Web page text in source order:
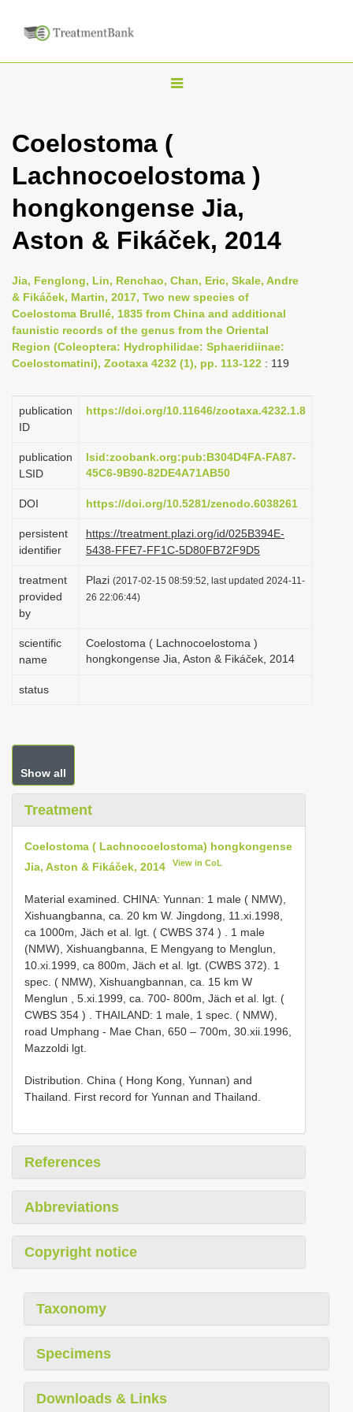
T
g
l
n
a
i
g
a
t
i
o
n
Coelostoma (
Lachnocoelostoma )
hongkongense Jia,
Aston & Fikáček, 2014
Jia, Fenglong, Lin, Renchao, Chan, Eric, Skale, Andre
& Fikáček, Martin, 2017, Two new species of
Coelostoma Brullé, 1835 from China and additional
faunistic records of the genus from the Oriental
Region (Coleoptera: Hydrophilidae: Sphaeridiinae:
Coelostomatini), Zootaxa 4232 (1), pp. 113-122 : 119
publication
ID
https://doi.org/10.11646/zootaxa.4232.1.8
publication
LSID
lsid:zoobank.org:pub:B304D4FA-FA87-
45C6-9B90-82DE4A71AB50
DOI https://doi.org/10.5281/zenodo.6038261
persistent
identifier
https://treatment.plazi.org/id/025B394E-
5438-FFE7-FF1C-5D80FB72F9D5
treatment
provided
by
Plazi (2017-02-15 08:59:52, last updated 2024-11-
26 22:06:44)
scientific
name
Coelostoma ( Lachnocoelostoma )
hongkongense Jia, Aston & Fikáček, 2014
status
Show all
Treatment
Coelostoma ( Lachnocoelostoma) hongkongense
Jia, Aston & Fikáček, 2014
View in CoL
Material examined. CHINA: Yunnan: 1 male ( NMW),
Xishuangbanna, ca. 20 km W. Jingdong, 11.xi.1998,
ca 1000m, Jäch et al. lgt. ( CWBS 374 )
. 1 male
(NMW), Xishuangbanna, E Mengyang to Menglun,
10.xi.1999, ca 800m, Jäch et al. lgt. (CWBS 372). 1
spec. ( NMW), Xishuangbannan, ca. 15 km W
Menglun , 5.xi.1999, ca. 700- 800m, Jäch et al. lgt. (
CWBS 354 )
THAILAND: 1 male, 1 spec. ( NMW),
road Umphang - Mae Chan, 650 – 700m, 30.xii.1996,
Mazzoldi lgt.
Distribution. China ( Hong Kong, Yunnan) and
Thailand. First record for Yunnan and Thailand.
References
Abbreviations
Copyright notice
Taxonomy
Specimens
Downloads & Links